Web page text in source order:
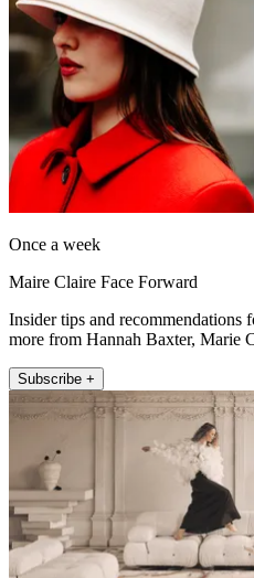
Once a week
Maire Claire Face Forward
Insider tips and recommendations
more from Hannah Baxter, Marie
Subscribe +